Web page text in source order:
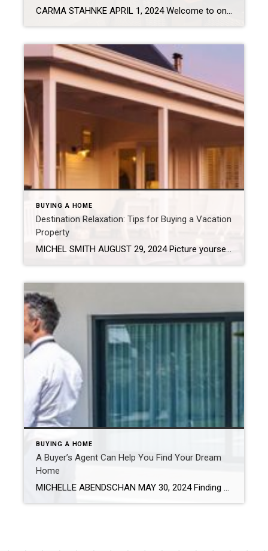
CARMA STAHNKE APRIL 1, 2024 Welcome to one of life’s great adventures: buying your first home! This journey is not just about brick and mortar – it’s about creating a sanctuary for new memories, a haven of comfort and the key to your future. These eight steps will help set you on a path for […]
BUYING A HOME
Destination Relaxation: Tips for Buying a Vacation
Property
MICHEL SMITH AUGUST 29, 2024 Picture yourself escaping reality now and then? Whether you’re just dreaming about a vacation home or ready to start shopping, it’s crucial to consider a variety of factors before jumping into such a big investment of your time and resources. Weigh Financial Implications Be clear on your why. Are you […]
BUYING A HOME
A Buyer’s Agent Can Help You Find Your Dream
Home
MICHELLE ABENDSCHAN MAY 30, 2024 Finding your dream home in today’s market needs to go beyond casual searches, checking out a few open houses and hoping for the best. You need a buyer’s agent – a real estate professional focused on your wants and requirements. They can bring a wealth of experience and resources that can be […]